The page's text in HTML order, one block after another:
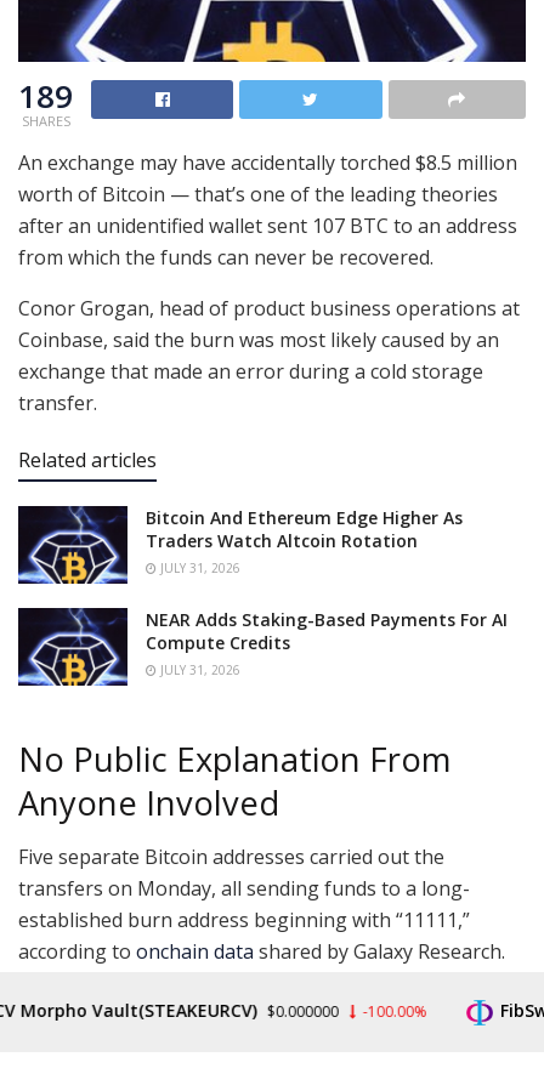
189
SHARES
An exchange may have accidentally torched $8.5 million
worth of Bitcoin — that’s one of the leading theories
after an unidentified wallet sent 107 BTC to an address
from which the funds can never be recovered.
Conor Grogan, head of product business operations at
Coinbase, said the burn was most likely caused by an
exchange that made an error during a cold storage
transfer.
Related articles
Bitcoin And Ethereum Edge Higher As
Traders Watch Altcoin Rotation
JULY 31, 2026
NEAR Adds Staking-Based Payments For AI
Compute Credits
JULY 31, 2026
No Public Explanation From
Anyone Involved
Five separate Bitcoin addresses carried out the
transfers on Monday, all sending funds to a long-
established burn address beginning with “11111,”
according to onchain data shared by Galaxy Research.
The move brought the total amount of Bitcoin ever
sent to that address to 807 BTC, now worth close to
Vault(STEAKEURCV) $0.000000 -100.00% FibSwap